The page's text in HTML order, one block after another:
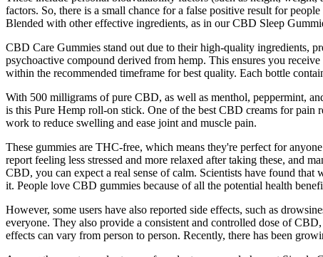
factors. So, there is a small chance for a false positive result for
Blended with other effective ingredients, as in our CBD Sleep
CBD Care Gummies stand out due to their high-quality ingredients,
psychoactive compound derived from hemp. This ensures you
within the recommended timeframe for best quality. Each bottle
With 500 milligrams of pure CBD, as well as menthol, peppermint,
is this Pure Hemp roll-on stick. One of the best CBD creams for
work to reduce swelling and ease joint and muscle pain.
These gummies are THC-free, which means they're perfect for
report feeling less stressed and more relaxed after taking these, and
CBD, you can expect a real sense of calm. Scientists have found
it. People love CBD gummies because of all the potential health
However, some users have also reported side effects, such as
everyone. They also provide a consistent and controlled dose of
effects can vary from person to person. Recently, there has been